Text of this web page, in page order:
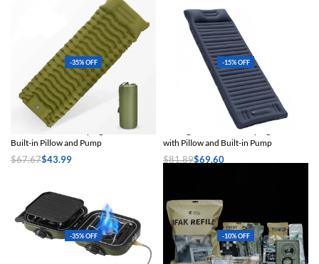
-35% OFF
Thick Inflatable Camping Mattress with
Built-in Pillow and Pump
$67.67$43.99
-15% OFF
Ultralight Inflatable Camping Mattress
with Pillow and Built-in Pump
$81.89$69.60
-35% OFF -10% OFF